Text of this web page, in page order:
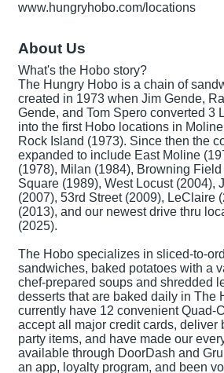
www.hungryhobo.com/locations
About Us
What's the Hobo story?
The Hungry Hobo is a chain of
created in 1973 when Jim Gende,
Gende, and Tom Spero converted 3
into the first Hobo locations in
Rock Island (1973). Since then the
expanded to include East Moline
(1978), Milan (1984), Browning
Square (1989), West Locust (2004),
(2007), 53rd Street (2009), LeClaire
(2013), and our newest drive thru
(2025).
The Hobo specializes in sliced-to-
sandwiches, baked potatoes with a
chef-prepared soups and shredded
desserts that are baked daily in The
currently have 12 convenient Quad-
accept all major credit cards, deliver
party items, and have made our
available through DoorDash and
an app, loyalty program, and been